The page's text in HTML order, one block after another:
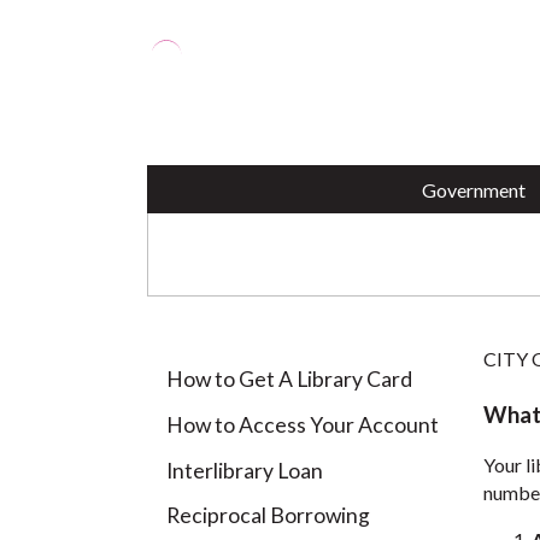
Government
OPRA Request (PDF)
How to Get A Library Card
How to Access Your Account
Interlibrary Loan
Reciprocal Borrowing
CITY
Your